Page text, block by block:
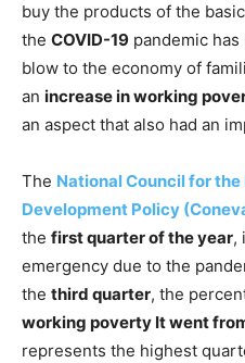
buy the products of the
the COVID-19 pandemic
blow to the economy of
an increase in working
an aspect that also had an
The National Council for
Development Policy
the first quarter of the year,
emergency due to the
the third quarter, the
working poverty It went
represents the highest